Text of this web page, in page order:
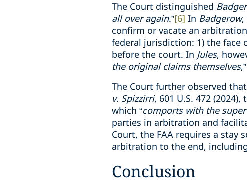
The Court distinguished
all over again.”[6] In Badgerow,
confirm or vacate an
federal jurisdiction: 1) the face
before the court. In Jules,
the original claims themselves
The Court further observed
v. Spizzirri, 601 U.S. 472
which “comports with the
parties in arbitration and
Court, the FAA requires a stay
arbitration to the end,
Conclusion